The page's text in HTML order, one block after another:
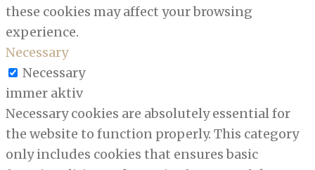
these cookies may affect your browsing
experience.
Necessary
Necessary
immer aktiv
Necessary cookies are absolutely essential for
the website to function properly. This category
only includes cookies that ensures basic